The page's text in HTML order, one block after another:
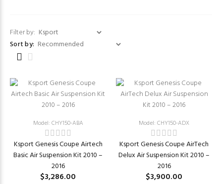
Filter by:
Sort by:
Model: CHY150-ABA
Ksport Genesis Coupe Airtech
Basic Air Suspension Kit 2010 –
2016
$3,286.00
Model: CHY150-ADX
Ksport Genesis Coupe AirTech
Delux Air Suspension Kit 2010 –
2016
$3,900.00